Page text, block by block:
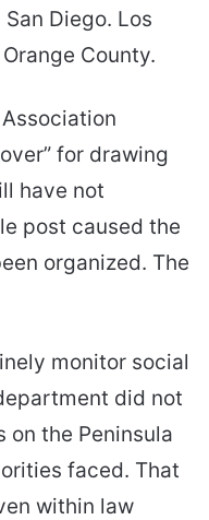
Diego. Los
County.
for drawing
have not
post caused the
organized. The
monitor social
did not
on the Peninsula
faced. That
within law